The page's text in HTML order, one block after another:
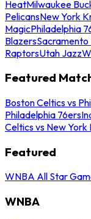
HeatMilwaukee
PelicansNew York
MagicPhiladelphia
BlazersSacramento
RaptorsUtah Jazz
Featured
Boston Celtics vs
Philadelphia 76ers
Celtics vs New York
Featured
WNBA All Star
WNBA